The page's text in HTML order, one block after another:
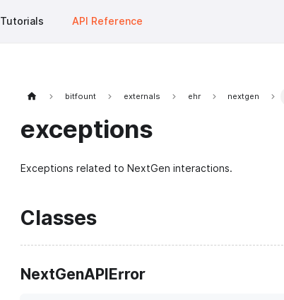
Tutorials API Reference
bitfount externals ehr nextgen
exceptions
Exceptions related to NextGen interactions.
Classes
NextGenAPIError